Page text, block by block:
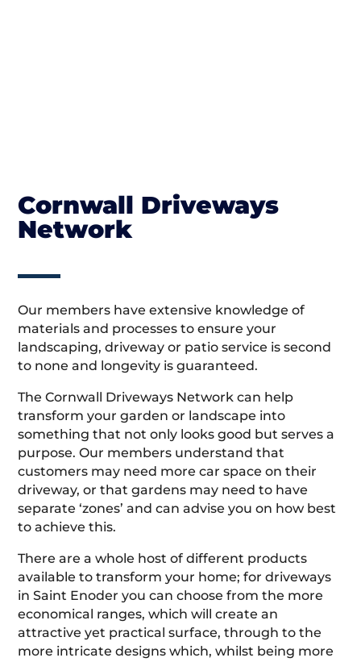
Cornwall Driveways
Network
Our members have extensive knowledge of
materials and processes to ensure your
landscaping, driveway or patio service is second
to none and longevity is guaranteed.
The Cornwall Driveways Network can help
transform your garden or landscape into
something that not only looks good but serves a
purpose. Our members understand that
customers may need more car space on their
driveway, or that gardens may need to have
separate ‘zones’ and can advise you on how best
to achieve this.
There are a whole host of different products
available to transform your home; for driveways
in Saint Enoder you can choose from the more
economical ranges, which will create an
attractive yet practical surface, through to the
more intricate designs which, whilst being more